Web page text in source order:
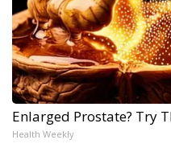
Enlarged Prostate? Try
Health Weekly